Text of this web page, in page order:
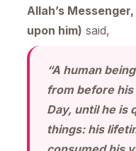
Allah’s
upon him) said,
“A human
from before
Day, until he is
things: his